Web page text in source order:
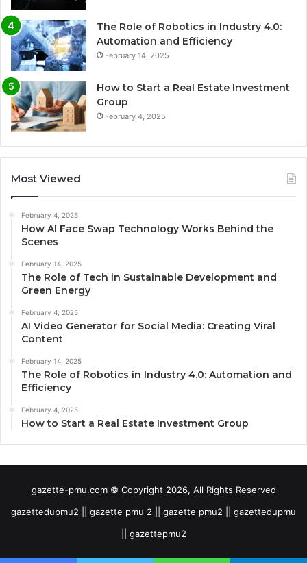
The Role of Robotics in Industry 4.0:
Automation and Efficiency
February 14, 2025
How to Start a Real Estate Investment
Group
February 4, 2025
Most Viewed
February 4, 2025
How AI Face Swap Technology Works Behind the
Scenes
February 14, 2025
The Role of Tech in Sustainable Development and
Green Energy
February 4, 2025
AI Video Generator for Social Media: Creating Viral
Content
February 14, 2025
The Role of Robotics in Industry 4.0: Automation and
Efficiency
February 4, 2025
How to Start a Real Estate Investment Group
gazette-pmu.com © Copyright 2026, All Rights Reserved
gazettedupmu2 || gazette pmu 2 || gazette pmu2 || gazettedupmu
|| gazettepmu2